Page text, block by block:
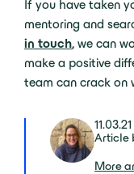
If you have taken
mentoring and
in touch, we can
make a positive
team can crack on
11.03.21
Article
More